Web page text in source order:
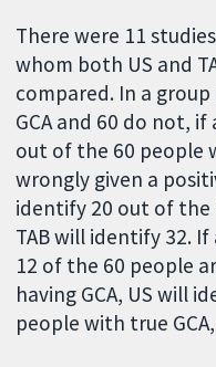
There were 11
whom both US and
compared. In a
GCA and 60 do not,
out of the 60 people
wrongly given a
identify 20 out of the
TAB will identify 32.
12 of the 60 people
having GCA, US will
people with true